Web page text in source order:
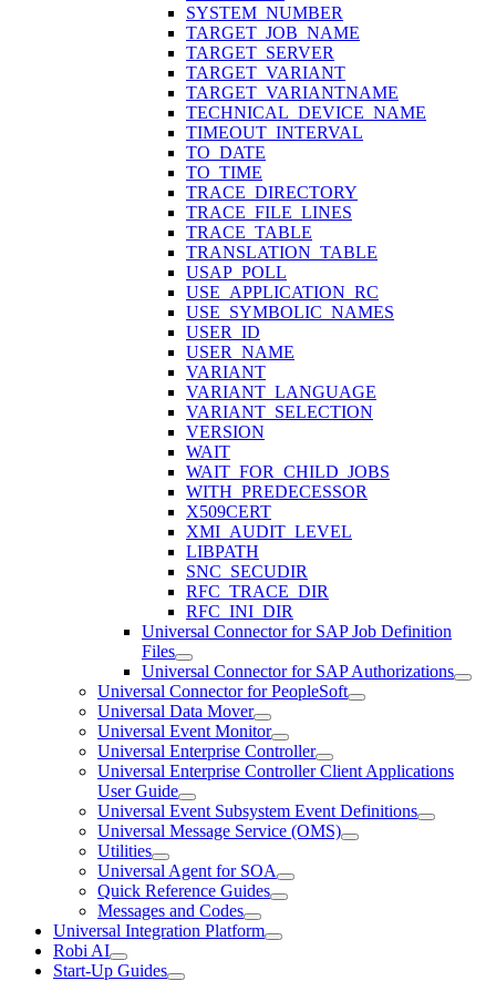
SYSTEM_NUMBER
TARGET_JOB_NAME
TARGET_SERVER
TARGET_VARIANT
TARGET_VARIANTNAME
TECHNICAL_DEVICE_NAME
TIMEOUT_INTERVAL
TO_DATE
TO_TIME
TRACE_DIRECTORY
TRACE_FILE_LINES
TRACE_TABLE
TRANSLATION_TABLE
USAP_POLL
USE_APPLICATION_RC
USE_SYMBOLIC_NAMES
USER_ID
USER_NAME
VARIANT
VARIANT_LANGUAGE
VARIANT_SELECTION
VERSION
WAIT
WAIT_FOR_CHILD_JOBS
WITH_PREDECESSOR
X509CERT
XMI_AUDIT_LEVEL
LIBPATH
SNC_SECUDIR
RFC_TRACE_DIR
RFC_INI_DIR
Universal Connector for SAP Job Definition
Files
Universal Connector for SAP Authorizations
Universal Connector for PeopleSoft
Universal Data Mover
Universal Event Monitor
Universal Enterprise Controller
Universal Enterprise Controller Client Applications
User Guide
Universal Event Subsystem Event Definitions
Universal Message Service (OMS)
Utilities
Universal Agent for SOA
Quick Reference Guides
Messages and Codes
Universal Integration Platform
Robi AI
Start-Up Guides